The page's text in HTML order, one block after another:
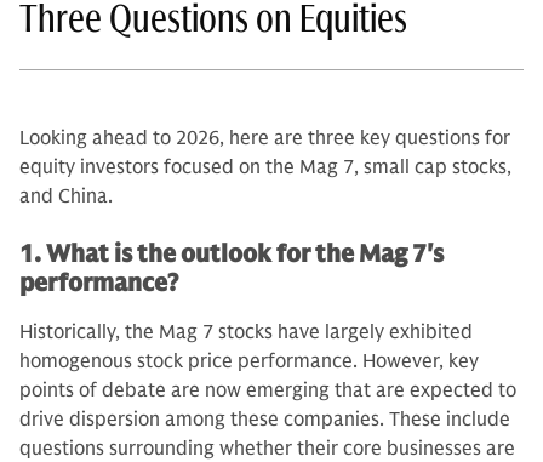
Three Questions on Equities
Looking ahead to 2026, here are three key questions for
equity investors focused on the Mag 7, small cap stocks,
and China.
1. What is the outlook for the Mag 7's
performance?
Historically, the Mag 7 stocks have largely exhibited
homogenous stock price performance. However, key
points of debate are now emerging that are expected to
drive dispersion among these companies. These include
questions surrounding whether their core businesses are